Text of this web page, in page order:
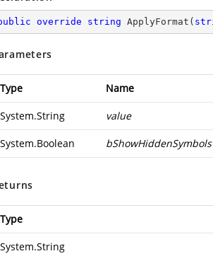
override string ApplyFormat (
Type Name
System.String value
System.Boolean bShowHiddenSymbols
Type
System.String